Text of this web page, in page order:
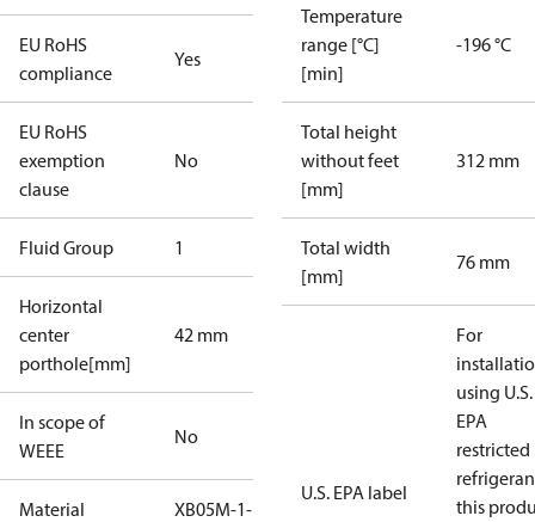
EU RoHS
compliance
Yes
EU RoHS
exemption
clause
No
Fluid Group 1
Horizontal
center
porthole[mm]
42 mm
In scope of
WEEE
No
Material
XB05M-1-
Temperature
range [°C]
[min]
-196 °C
Total height
without feet
[mm]
312 mm
Total width
[mm]
76 mm
U.S. EPA label
For
using U.S.
EPA
restricted
this